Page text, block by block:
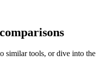
comparisons
similar tools, or dive into the